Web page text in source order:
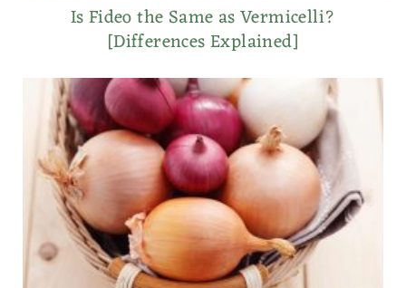
Is Fideo the Same as Vermicelli?
[Differences Explained]